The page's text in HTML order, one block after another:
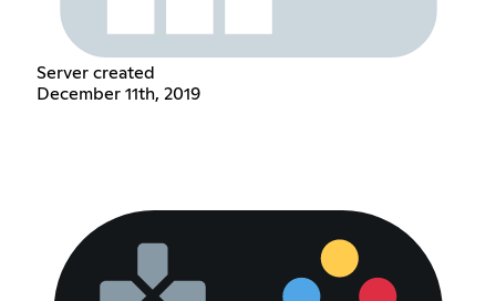
Server created
December 11th, 2019